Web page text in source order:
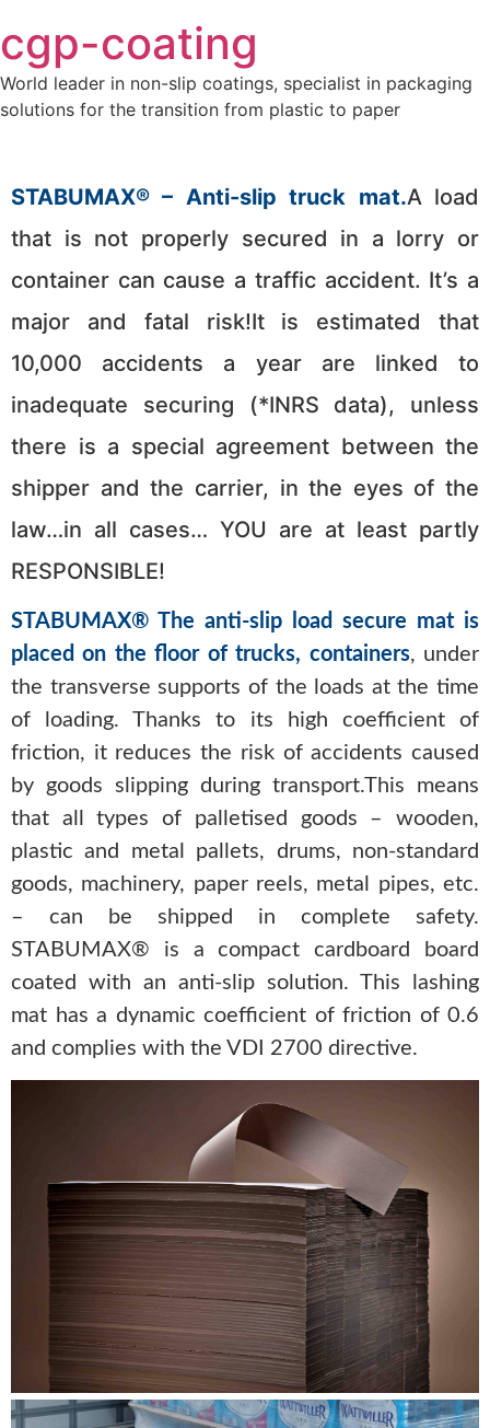
to
content
cgp-coating
World leader in non-slip coatings, specialist in packaging
solutions for the transition from plastic to paper
STABUMAX® – Anti-slip truck mat.A load
that is not properly secured in a lorry or
container can cause a traffic accident. It’s a
major and fatal risk!It is estimated that
10,000 accidents a year are linked to
inadequate securing (*INRS data), unless
there is a special agreement between the
shipper and the carrier, in the eyes of the
law…in all cases… YOU are at least partly
RESPONSIBLE!
STABUMAX® The anti-slip load secure mat is
placed on the floor of trucks, containers, under
the transverse supports of the loads at the time
of loading. Thanks to its high coefficient of
friction, it reduces the risk of accidents caused
by goods slipping during transport.This means
that all types of palletised goods – wooden,
plastic and metal pallets, drums, non-standard
goods, machinery, paper reels, metal pipes, etc.
– can be shipped in complete safety.
STABUMAX® is a compact cardboard board
coated with an anti-slip solution. This lashing
mat has a dynamic coefficient of friction of 0.6
and complies with the VDI 2700 directive.